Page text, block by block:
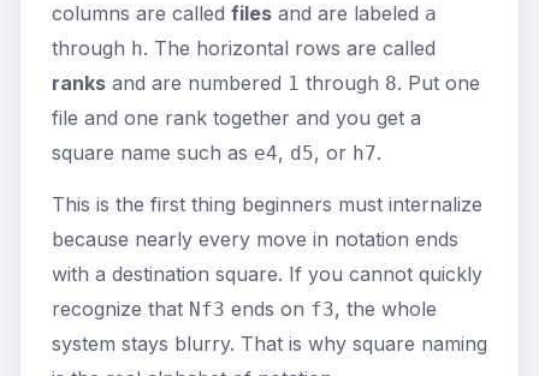
columns are called files and are labeled a
through h. The horizontal rows are called
ranks and are numbered 1 through 8. Put one
file and one rank together and you get a
square name such as e4, d5, or h7.
This is the first thing beginners must internalize
because nearly every move in notation ends
with a destination square. If you cannot quickly
recognize that Nf3 ends on f3, the whole
system stays blurry. That is why square naming